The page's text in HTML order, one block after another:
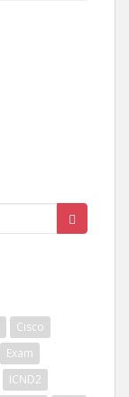
Cisco
Exam
ICND2